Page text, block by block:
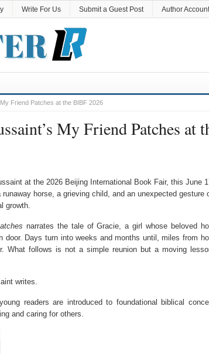
Write For Us Submit a Guest Post Author Account
Friend Patches at the BIBF 2026
My Friend Patches at
at the 2026 Beijing International Book Fair, this June
horse, a grieving child, and an unexpected gesture
growth.
narrates the tale of Gracie, a girl whose beloved
Days turn into weeks and months until, miles from
What follows is not a simple reunion but a moving
writes.
readers are introduced to foundational biblical
and caring for others.